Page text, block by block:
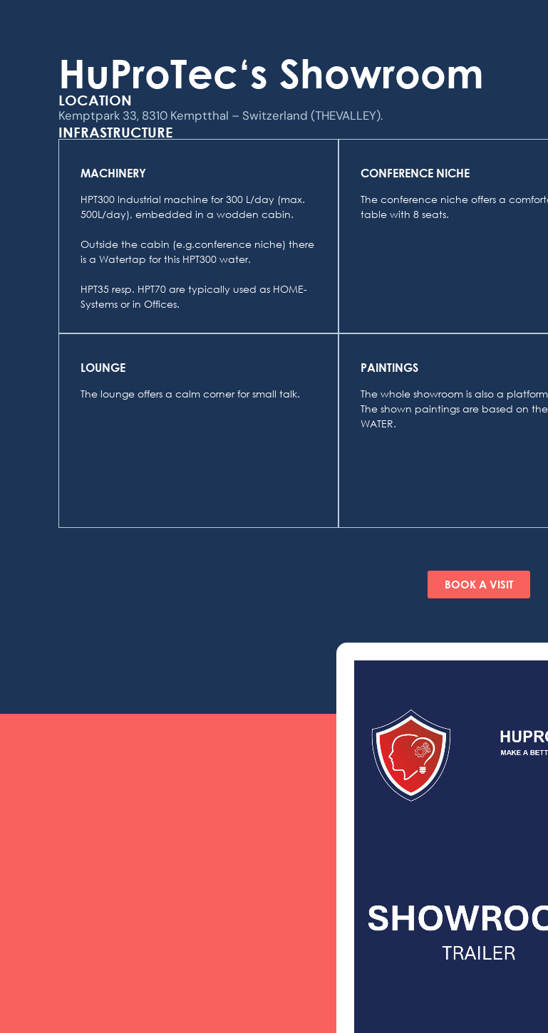
HuProTec‘s Showroom
LOCATION
Kemptpark 33, 8310 Kemptthal – Switzerland (THEVALLEY).
INFRASTRUCTURE
MACHINERY
HPT300 lndustrial machine for 300 L/day (max.
500L/day), embedded in a wodden cabin.
Outside the cabin (e.g.conference niche) there
is a Watertap for this HPT300 water.
HPT35 resp. HPT70 are typically used as HOME-
Systems or in Offices.
CONFERENCE NICHE
The conference niche offers a
table with 8 seats.
LOUNGE
The lounge offers a calm corner for small talk.
PAINTINGS
The whole showroom is also a platform
The shown paintings are based on
WATER.
BOOK A VISIT